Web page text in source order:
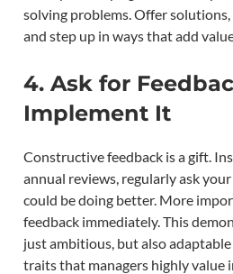
solving problems. Offer solutions,
and step up in ways that add
4. Ask for
Implement It
Constructive feedback is a gift.
annual reviews, regularly ask
could be doing better. More
feedback immediately. This
just ambitious, but also
traits that managers highly value